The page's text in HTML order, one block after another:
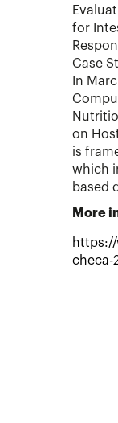
for
Case
In
on
is
which
based
More
checa-